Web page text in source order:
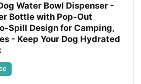
Water Bowl Dispenser -
Bottle with Pop-Out
Spill Design for Camping,
- Keep Your Dog Hydrated